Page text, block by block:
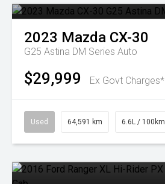
2023 Mazda CX-30
G25 Astina DM Series Auto
$29,999 Ex Govt Charges*
Used 64,591 km 6.6L / 100km